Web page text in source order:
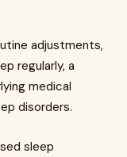
adjustments,
regularly, a
medical
disorders.
sleep